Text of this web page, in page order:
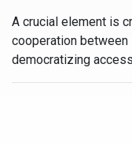
A crucial element is
cooperation
democratizing